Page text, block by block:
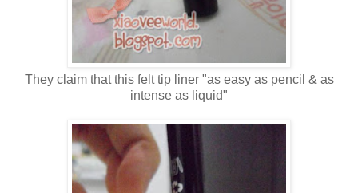
They claim that this felt tip liner "as easy as pencil & as
intense as liquid"